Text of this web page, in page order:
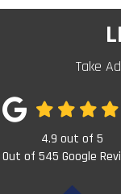
Take
4.9 out of 5
Out of 545 Google